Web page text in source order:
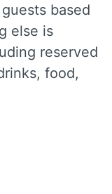
based
else is
reserved
food,